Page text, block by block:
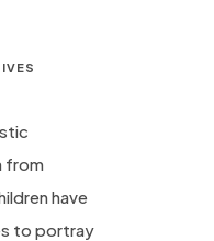
from
have
to portray